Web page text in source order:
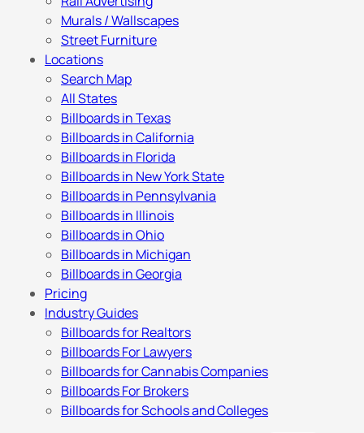
Murals / Wallscapes
Street Furniture
Locations
Search Map
All States
Billboards in Texas
Billboards in California
Billboards in Florida
Billboards in New York State
Billboards in Pennsylvania
Billboards in Illinois
Billboards in Ohio
Billboards in Michigan
Billboards in Georgia
Pricing
Industry Guides
Billboards for Realtors
Billboards For Lawyers
Billboards for Cannabis Companies
Billboards For Brokers
Billboards for Schools and Colleges